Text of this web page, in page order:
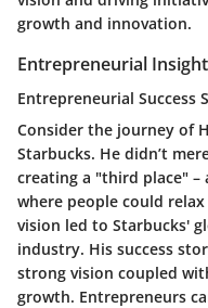
growth and innovation.
Entrepreneurial
Entrepreneurial Success
Consider the journey of
Starbucks. He didn’t
creating a "third place" –
where people could
vision led to Starbucks'
industry. His success
strong vision coupled
growth. Entrepreneurs